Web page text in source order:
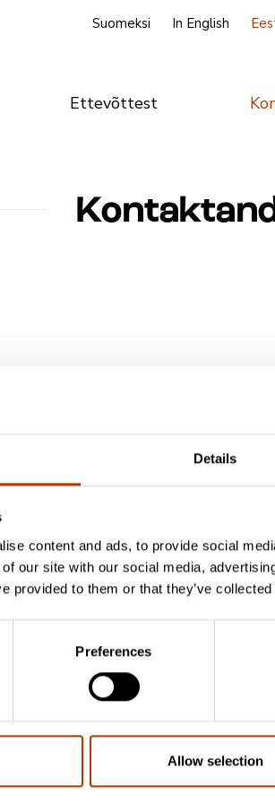
Details
content and ads, to provide social
our site with our social media,
provided to them or that they’ve
Preferences
Allow selection
Suomeksi In English
Ettevõttest
Kristiine Pai
Toiduohutuse ja hügieeni müügijuht
kristiine.pai@labema.ee